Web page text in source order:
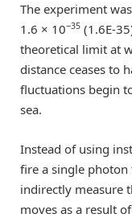
The experiment
1.6 × 10−35 (1.6E-
theoretical limit at
distance ceases to
fluctuations begin
sea.
Instead of using
fire a single
indirectly measure
moves as a result